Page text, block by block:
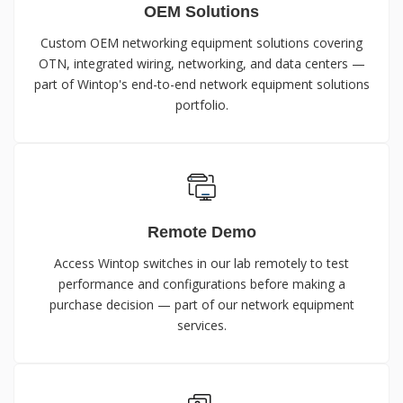
OEM Solutions
Custom OEM networking equipment solutions covering
OTN, integrated wiring, networking, and data centers —
part of Wintop's end-to-end network equipment solutions
portfolio.
Remote Demo
Access Wintop switches in our lab remotely to test
performance and configurations before making a
purchase decision — part of our network equipment
services.